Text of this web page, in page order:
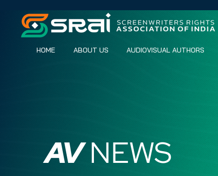
HOME ABOUT US AUDIOVISUAL AUTHORS
AV NEWS